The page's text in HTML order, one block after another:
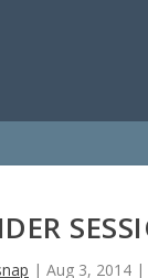
| Aug 3, 2014 |